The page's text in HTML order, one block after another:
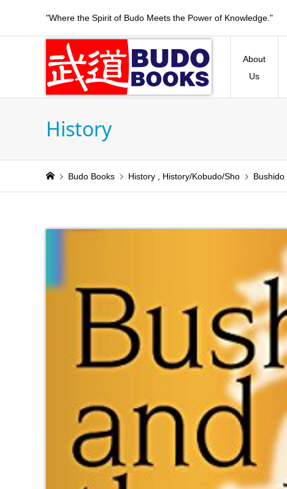
"Where the Spirit of Budo Meets the Power of Knowledge."
About
Us
History
Budo Books History History/Kobudo/Sho Bushido